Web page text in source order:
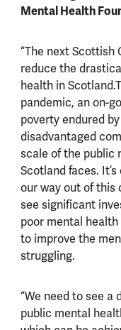
Mental Health
“The next Scottish
reduce the
health in
pandemic, an on-
poverty endured
disadvantaged
scale of the public
Scotland faces.
our way out of this
see significant
poor mental
to improve the
struggling.
“We need to see
public mental